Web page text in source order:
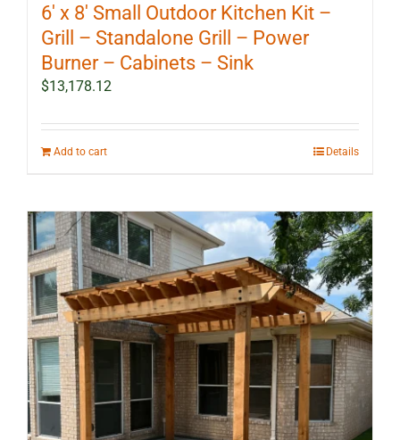
6′ x 8′ Small Outdoor Kitchen Kit –
Grill – Standalone Grill – Power
Burner – Cabinets – Sink
$13,178.12
Add to cart Details